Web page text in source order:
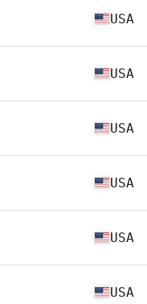
USA
USA
USA
USA
USA
USA